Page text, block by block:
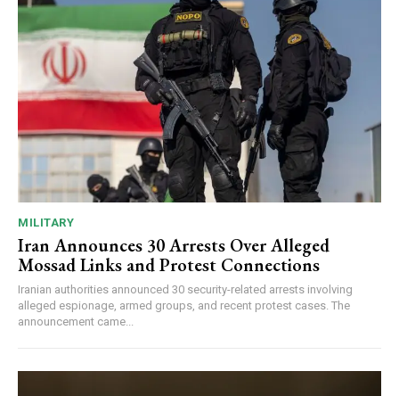
MILITARY
Iran Announces 30 Arrests Over Alleged
Mossad Links and Protest Connections
Iranian authorities announced 30 security-related arrests involving
alleged espionage, armed groups, and recent protest cases. The
announcement came...